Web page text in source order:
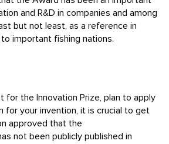
and R&D in companies and among
but not least, as a reference in
important fishing nations.
for the Innovation Prize, plan to apply
for your invention, it is crucial to get
approved that the
not been publicly published in